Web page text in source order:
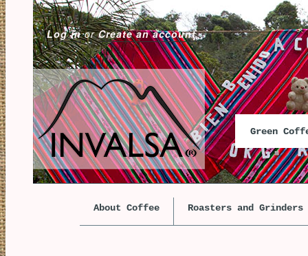
Log inorCreate an account
Green
About Coffee Roasters and Grinders